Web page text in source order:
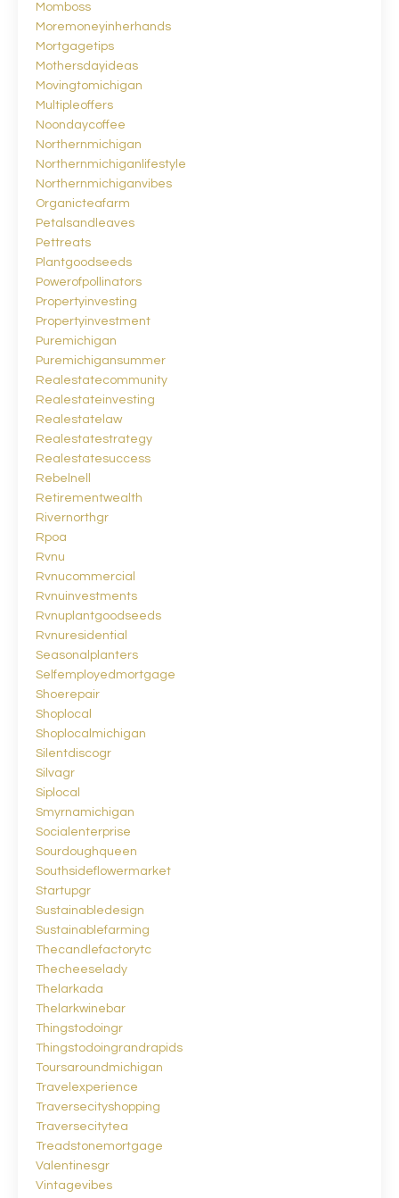
Momboss
Moremoneyinherhands
Mortgagetips
Mothersdayideas
Movingtomichigan
Multipleoffers
Noondaycoffee
Northernmichigan
Northernmichiganlifestyle
Northernmichiganvibes
Organicteafarm
Petalsandleaves
Pettreats
Plantgoodseeds
Powerofpollinators
Propertyinvesting
Propertyinvestment
Puremichigan
Puremichigansummer
Realestatecommunity
Realestateinvesting
Realestatelaw
Realestatestrategy
Realestatesuccess
Rebelnell
Retirementwealth
Rivernorthgr
Rpoa
Rvnu
Rvnucommercial
Rvnuinvestments
Rvnuplantgoodseeds
Rvnuresidential
Seasonalplanters
Selfemployedmortgage
Shoerepair
Shoplocal
Shoplocalmichigan
Silentdiscogr
Silvagr
Siplocal
Smyrnamichigan
Socialenterprise
Sourdoughqueen
Southsideflowermarket
Startupgr
Sustainabledesign
Sustainablefarming
Thecandlefactorytc
Thecheeselady
Thelarkada
Thelarkwinebar
Thingstodoingr
Thingstodoingrandrapids
Toursaroundmichigan
Travelexperience
Traversecityshopping
Traversecitytea
Treadstonemortgage
Valentinesgr
Vintagevibes